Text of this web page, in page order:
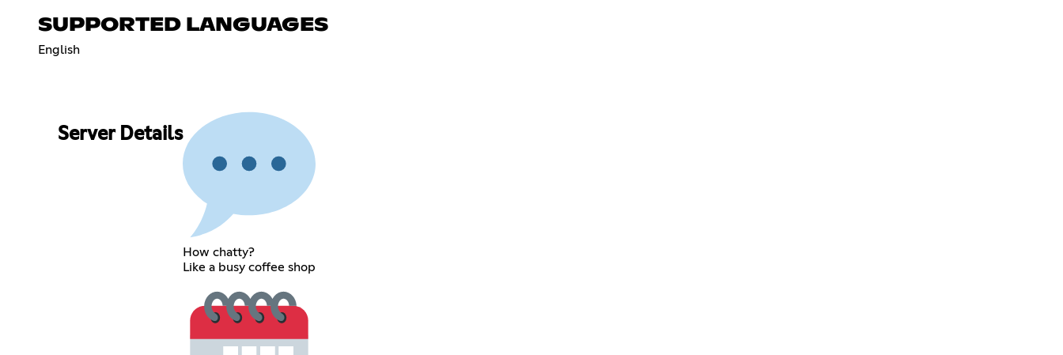
SUPPORTED LANGUAGES
English
Server Details
How chatty?
Like a busy coffee shop